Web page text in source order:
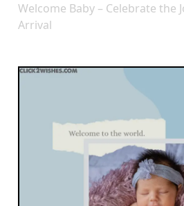
Welcome Baby – Celebrate the
Arrival